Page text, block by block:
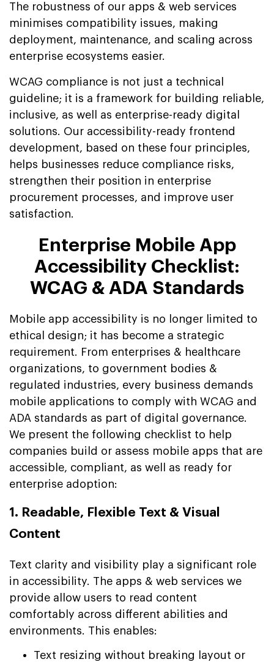
The robustness of our apps & web services
minimises compatibility issues, making
deployment, maintenance, and scaling across
enterprise ecosystems easier.
WCAG compliance is not just a technical
guideline; it is a framework for building reliable,
inclusive, as well as enterprise-ready digital
solutions. Our accessibility-ready frontend
development, based on these four principles,
helps businesses reduce compliance risks,
strengthen their position in enterprise
procurement processes, and improve user
satisfaction.
Enterprise Mobile App
Accessibility Checklist:
WCAG & ADA Standards
Mobile app accessibility is no longer limited to
ethical design; it has become a strategic
requirement. From enterprises & healthcare
organizations, to government bodies &
regulated industries, every business demands
mobile applications to comply with WCAG and
ADA standards as part of digital governance.
We present the following checklist to help
companies build or assess mobile apps that are
accessible, compliant, as well as ready for
enterprise adoption:
1. Readable, Flexible Text & Visual
Content
Text clarity and visibility play a significant role
in accessibility. The apps & web services we
provide allow users to read content
comfortably across different abilities and
environments. This enables:
Text resizing without breaking layout or